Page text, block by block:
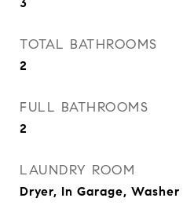
TOTAL BATHROOMS
2
FULL BATHROOMS
2
LAUNDRY ROOM
Dryer, In Garage, Washer